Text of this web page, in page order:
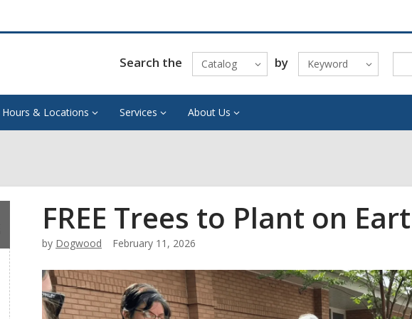
Search the Catalog by Keyword
Hours & Locations Services About Us
FREE Trees to Plant on
by Dogwood February 11, 2026